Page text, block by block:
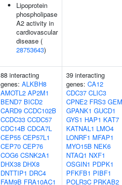
Lipoprotein
phospholipase
A2 activity in
cardiovascular
disease (
28753643)
88 interacting
genes: ALKBH8
AMOTL2 AP2M1
BEND7 BICD2
CARD9 CCDC102B
CCDC33 CCDC57
CDC14B CDCA7L
CEP55 CEP57L1
CEP70 CEP76
COG6 CSNK2A1
DHX38 DHX8
DNTTIP1 DRC4
FAM9B FRA10AC1
39 interacting
genes: CA12
CDC37 CLIC3
CPNE2 FRS3 GEM
GPANK1 GUCD1
GYS1 HAP1 KAT7
KATNAL1 LMO4
LONRF1 MFAP1
MYO15B NEK6
NTAQ1 NXF1
OSGIN1 PDPK1
PFKFB1 PIBF1
POLR3C PRKAB2